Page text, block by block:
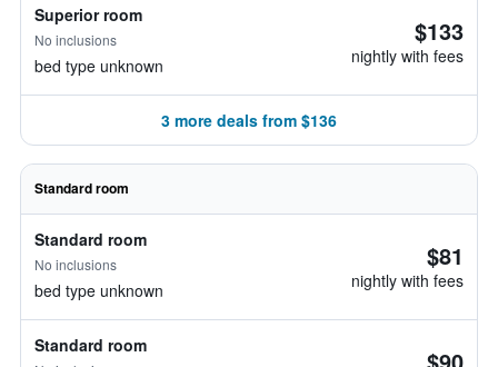
Superior room
No inclusions
bed type unknown
$133
nightly with fees
3 more deals from $136
Standard room
Standard room
No inclusions
bed type unknown
$81
nightly with fees
Standard room